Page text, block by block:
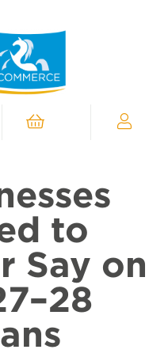
Chamber
to
Say on